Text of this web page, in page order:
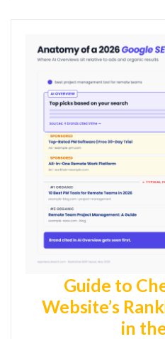
Guide to
Website’s
in